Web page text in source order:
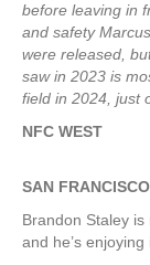
before leaving in
and safety
were released,
saw in 2023 is
field in 2024, just
NFC WEST
SAN FRANCISCO
Brandon Staley
and he’s